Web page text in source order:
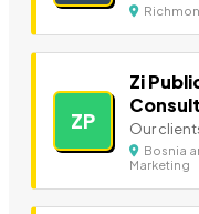
ZP
Zi
Our
Bosnia
Marketing